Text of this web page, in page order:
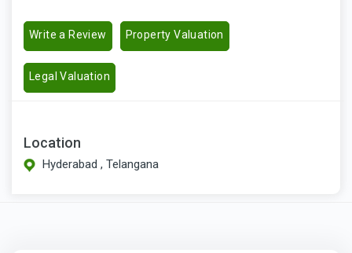
Write a Review Property Valuation
Legal Valuation
Location
Hyderabad , Telangana